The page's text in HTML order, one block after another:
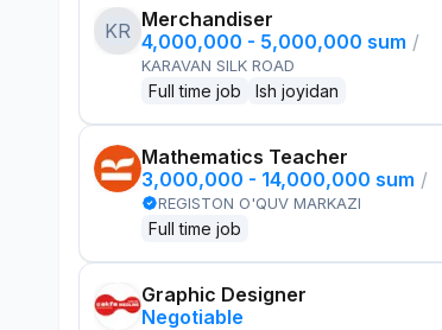
KR Merchandiser
4,000,000 - 5,000,000 sum /
KARAVAN SILK ROAD
Full time job Ish joyidan
Mathematics Teacher
3,000,000 - 14,000,000 sum /
REGISTON O'QUV MARKAZI
Full time job
Graphic Designer
Negotiable